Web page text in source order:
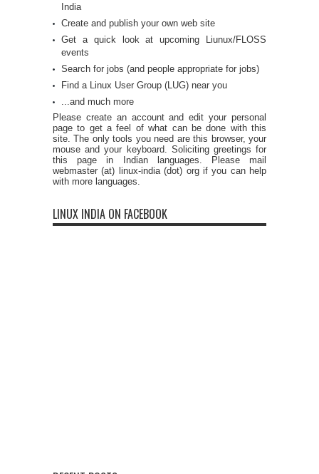
India
Create and publish your own web site
Get a quick look at upcoming Liunux/FLOSS
events
Search for jobs (and people appropriate for jobs)
Find a Linux User Group (LUG) near you
...and much more
Please create an account and edit your personal
page to get a feel of what can be done with this
site. The only tools you need are this browser, your
mouse and your keyboard. Soliciting greetings for
this page in Indian languages. Please mail
webmaster (at) linux-india (dot) org if you can help
with more languages.
LINUX INDIA ON FACEBOOK